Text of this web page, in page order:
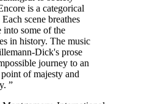
is a categorical
scene breathes
into some of the
in history. The music
Dick's prose
journey to an
of majesty and
”